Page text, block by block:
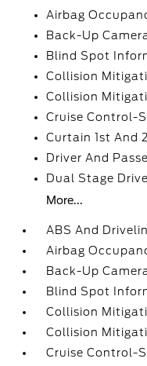
Airbag
Back-Up
Blind Spot
Collision
Collision
Cruise Control-
Curtain 1st And
Driver And
Dual Stage
More...
ABS And
Airbag
Back-Up
Blind Spot
Collision
Collision
Cruise Control-